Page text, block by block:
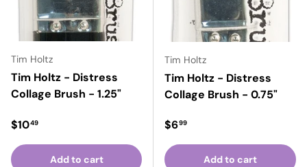
Tim Holtz
Tim Holtz - Distress
Collage Brush - 1.25"
Regular price
$1049
Add to cart
Tim Holtz
Tim Holtz - Distress
Collage Brush - 0.75"
Regular price
$699
Add to cart